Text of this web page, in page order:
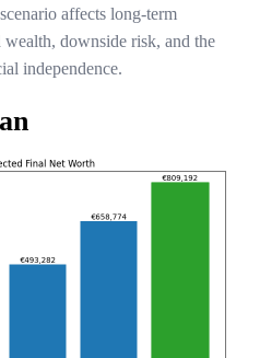
affects long-term
downside risk, and the
independence.